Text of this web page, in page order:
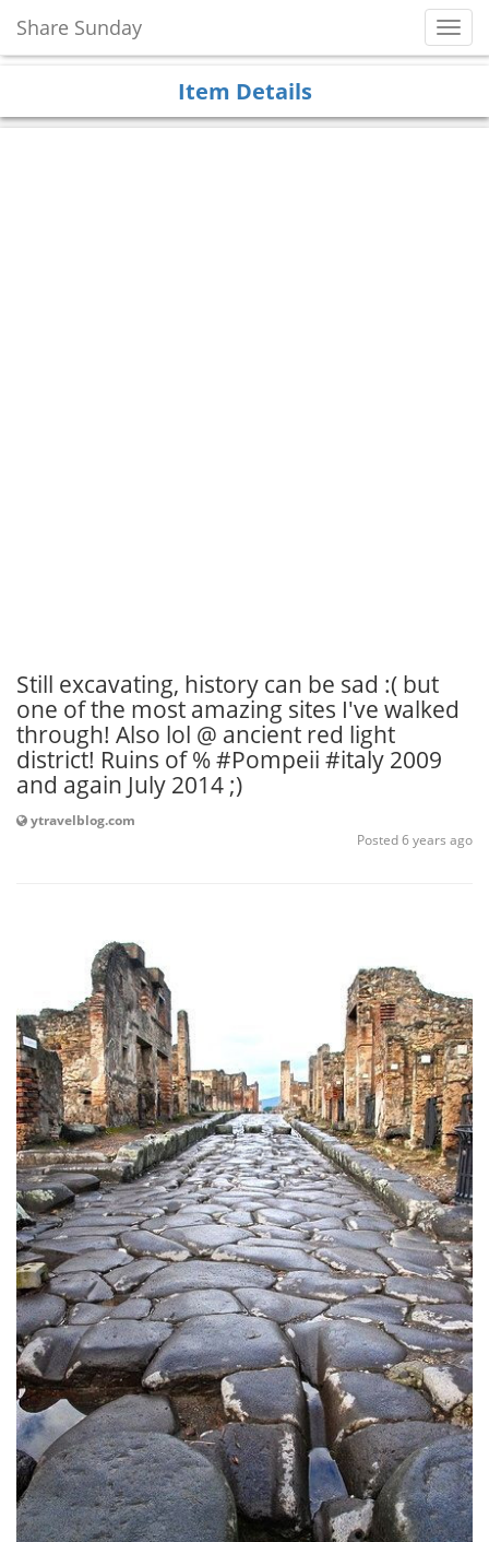
Share Sunday
Item Details
Still excavating, history can be sad :( but
one of the most amazing sites I've walked
through! Also lol @ ancient red light
district! Ruins of % #Pompeii #italy 2009
and again July 2014 ;)
ytravelblog.com
Posted 6 years ago